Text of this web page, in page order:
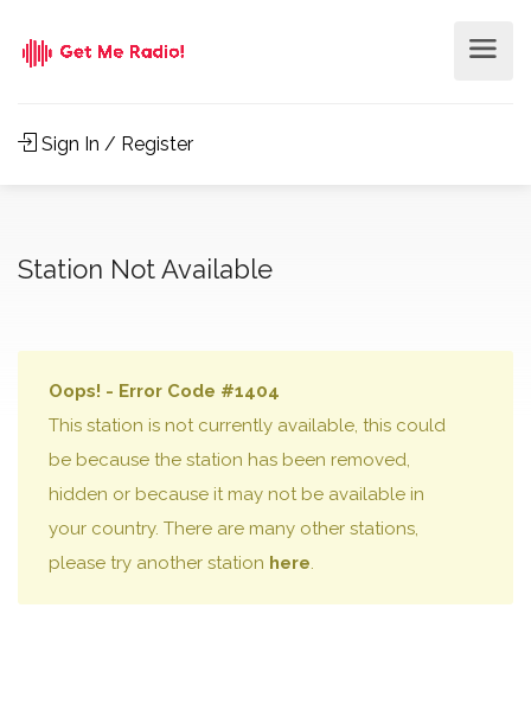
Sign In / Register
Station Not Available
Oops! - Error Code #1404
This station is not currently available, this could
be because the station has been removed,
hidden or because it may not be available in
your country. There are many other stations,
please try another station here.